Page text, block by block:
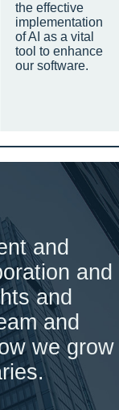
the effective
implementation
of AI as a vital
tool to enhance
our software.
and
and
and
and
we grow